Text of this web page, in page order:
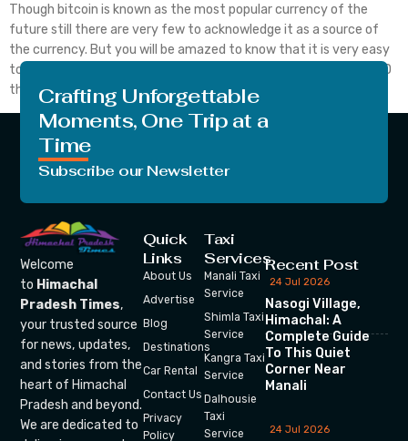
Though bitcoin is known as the most popular currency of the
future still there are very few to acknowledge it as a source of
the currency. But you will be amazed to know that it is very easy
to convert bitcoin to USD. If you desire to convert bitcoin to USD
then you have to […]
Crafting Unforgettable
Moments, One Trip at a
Time
Subscribe our Newsletter
Welcome
to Himachal
Pradesh Times,
your trusted source
for news, updates,
and stories from the
heart of Himachal
Pradesh and beyond.
We are dedicated to
Quick
Links
About Us
Advertise
Blog
Destinations
Car Rental
Contact Us
Privacy
Policy
Taxi
Services
Manali Taxi
Service
Shimla Taxi
Service
Kangra Taxi
Service
Dalhousie
Taxi
Service
Recent Post
24 Jul 2026
Nasogi Village,
Himachal: A
Complete Guide
To This Quiet
Corner Near
Manali
24 Jul 2026